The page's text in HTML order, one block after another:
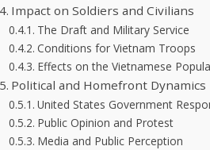
Impact on Soldiers and Civilians
The Draft and Military Service
Conditions for Vietnam Troops
Effects on the Vietnamese
Political and Homefront Dynamics
United States Government
Public Opinion and Protest
Media and Public Perception